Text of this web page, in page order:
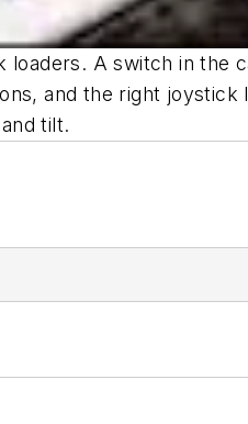
A switch in the
and the right joystick
tilt.